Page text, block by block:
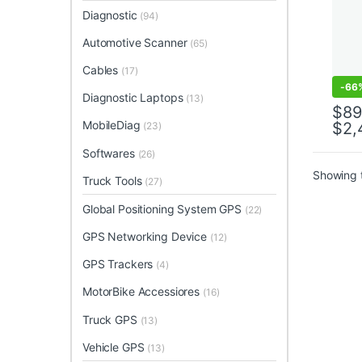
-
$
$
This
Showing
Diagnostic (94)
Automotive Scanner (65)
Cables (17)
Diagnostic Laptops (13)
MobileDiag (23)
Softwares (26)
Truck Tools (27)
Global Positioning System GPS (22)
GPS Networking Device (12)
GPS Trackers (4)
MotorBike Accessiores (16)
Truck GPS (13)
Vehicle GPS (13)